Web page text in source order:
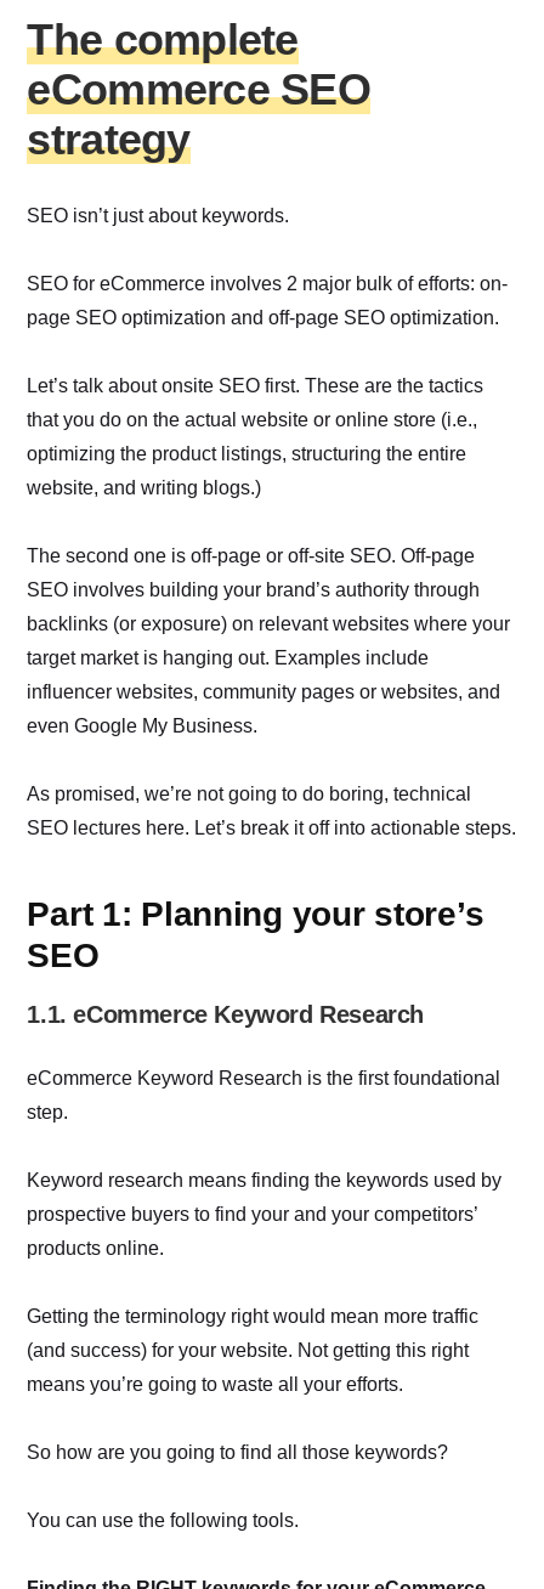
The complete
eCommerce SEO
strategy
SEO isn’t just about keywords.
SEO for eCommerce involves 2 major bulk of efforts: on-
page SEO optimization and off-page SEO optimization.
Let’s talk about onsite SEO first. These are the tactics
that you do on the actual website or online store (i.e.,
optimizing the product listings, structuring the entire
website, and writing blogs.)
The second one is off-page or off-site SEO. Off-page
SEO involves building your brand’s authority through
backlinks (or exposure) on relevant websites where your
target market is hanging out. Examples include
influencer websites, community pages or websites, and
even Google My Business.
As promised, we’re not going to do boring, technical
SEO lectures here. Let’s break it off into actionable steps.
Part 1: Planning your store’s
SEO
1.1. eCommerce Keyword Research
eCommerce Keyword Research is the first foundational
step.
Keyword research means finding the keywords used by
prospective buyers to find your and your competitors’
products online.
Getting the terminology right would mean more traffic
(and success) for your website. Not getting this right
means you’re going to waste all your efforts.
So how are you going to find all those keywords?
You can use the following tools.